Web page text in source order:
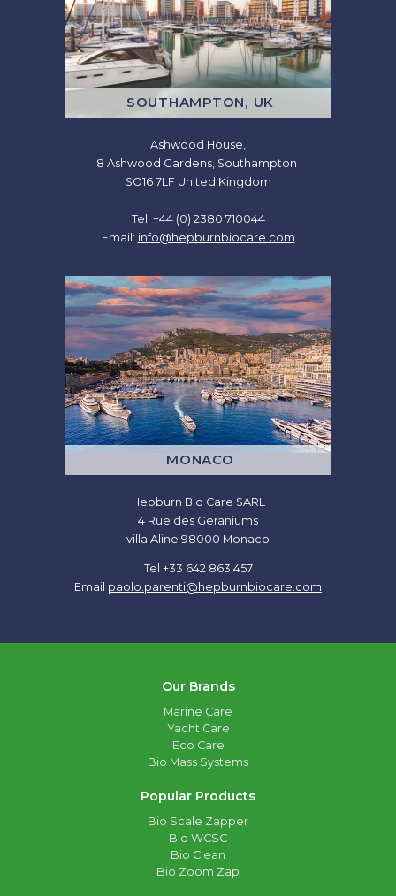
SOUTHAMPTON, UK
Ashwood House,
8 Ashwood Gardens, Southampton
SO16 7LF United Kingdom
Tel: +44 (0) 2380 710044
Email: info@hepburnbiocare.com
MONACO
Hepburn Bio Care SARL
4 Rue des Geraniums
villa Aline 98000 Monaco
Tel +33 642 863 457
Email paolo.parenti@hepburnbiocare.com
Our Brands
Marine Care
Yacht Care
Eco Care
Bio Mass Systems
Popular Products
Bio Scale Zapper
Bio WCSC
Bio Clean
Bio Zoom Zap